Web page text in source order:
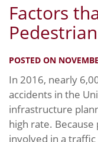
Factors
POSTED ON
In 2016, nearly
accidents in the
infrastructure
high rate.
involved in a